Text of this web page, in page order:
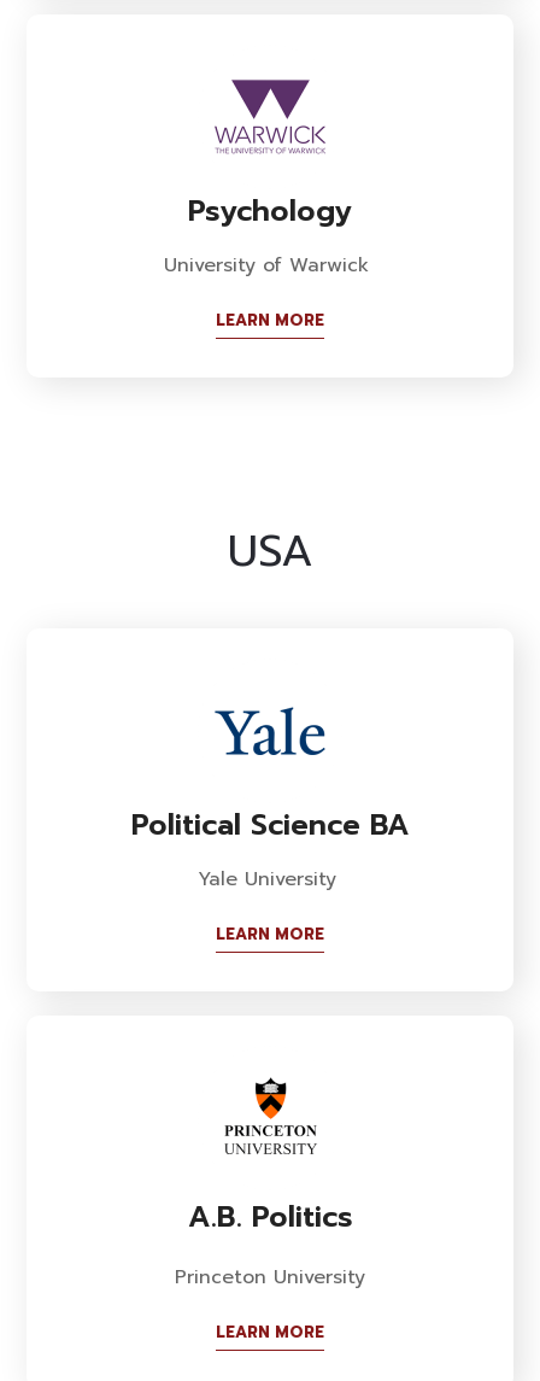
Psychology
University of Warwick
LEARN MORE
USA
Political Science BA
Yale University
LEARN MORE
A.B. Politics
Princeton University
LEARN MORE